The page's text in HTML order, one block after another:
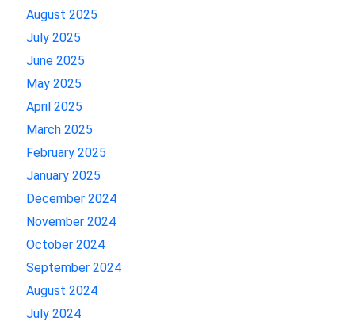
August 2025
July 2025
June 2025
May 2025
April 2025
March 2025
February 2025
January 2025
December 2024
November 2024
October 2024
September 2024
August 2024
July 2024